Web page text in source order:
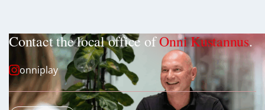
Contact the local office ofOnni Kustannus.
onniplay